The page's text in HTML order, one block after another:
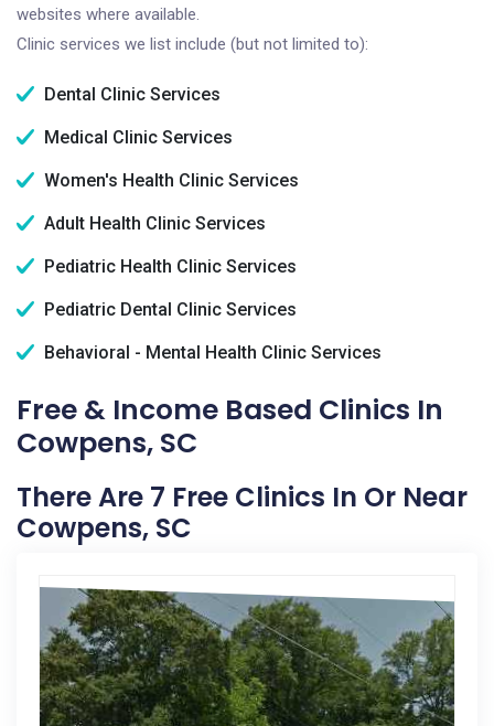
websites where available.
Clinic services we list include (but not limited to):
Dental Clinic Services
Medical Clinic Services
Women's Health Clinic Services
Adult Health Clinic Services
Pediatric Health Clinic Services
Pediatric Dental Clinic Services
Behavioral - Mental Health Clinic Services
Free & Income Based Clinics In
Cowpens, SC
There Are 7 Free Clinics In Or Near
Cowpens, SC